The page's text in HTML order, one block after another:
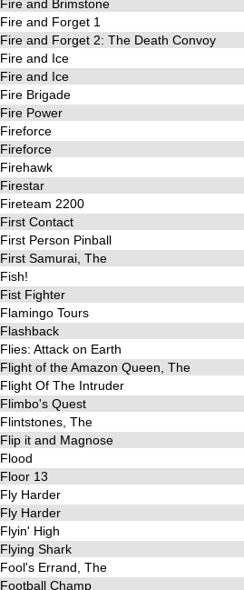
Fire and Brimstone
Fire and Forget 1
Fire and Forget 2: The Death Convoy
Fire and Ice
Fire and Ice
Fire Brigade
Fire Power
Fireforce
Fireforce
Firehawk
Firestar
Fireteam 2200
First Contact
First Person Pinball
First Samurai, The
Fish!
Fist Fighter
Flamingo Tours
Flashback
Flies: Attack on Earth
Flight of the Amazon Queen, The
Flight Of The Intruder
Flimbo's Quest
Flintstones, The
Flip it and Magnose
Flood
Floor 13
Fly Harder
Fly Harder
Flyin' High
Flying Shark
Fool's Errand, The
Football Champ